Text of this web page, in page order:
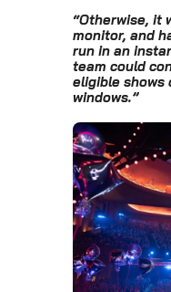
“Otherwise, it
monitor, and
run in an
team could
eligible shows
windows.”